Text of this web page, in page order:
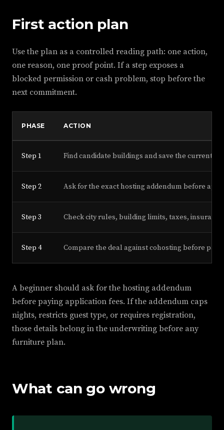
First action plan
Use the plan as a controlled reading path: one action,
one reason, one proof point. If a step exposes a
blocked permission or cash problem, stop before the
next commitment.
PHASE ACTION
Step 1 Find candidate buildings and save the current
Step 2 Ask for the exact hosting addendum before
Step 3 Check city rules, building limits, taxes,
Step 4 Compare the deal against cohosting before
A beginner should ask for the hosting addendum
before paying application fees. If the addendum caps
nights, restricts guest type, or requires registration,
those details belong in the underwriting before any
furniture plan.
What can go wrong